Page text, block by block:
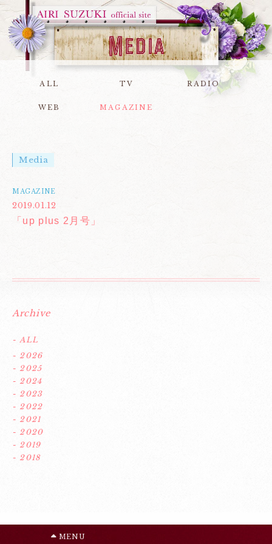
ALL TV RADIO
WEB MAGAZINE
Media
MAGAZINE
2019.01.12
「up plus 2月号」
Archive
- ALL
- 2026
- 2025
- 2024
- 2023
- 2022
- 2021
- 2020
- 2019
- 2018
MENU